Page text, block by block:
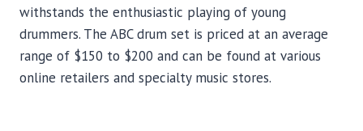
withstands the enthusiastic playing of young
drummers. The ABC drum set is priced at an average
range of $150 to $200 and can be found at various
online retailers and specialty music stores.